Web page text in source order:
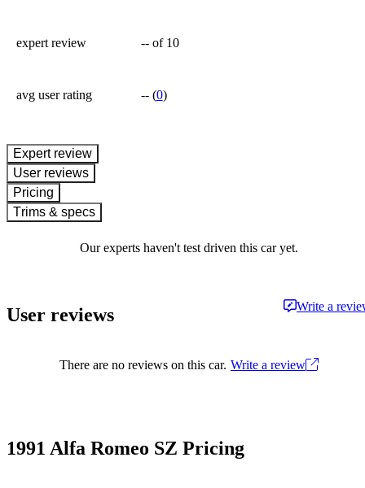
expert review -- of 10
avg user rating --(0)
expert review
User reviews
Pricing
Trims & specs
Our experts haven't test driven this car yet.
User reviews Write a
There are no reviews on this car. Write a review
1991 Alfa Romeo SZ Pricing